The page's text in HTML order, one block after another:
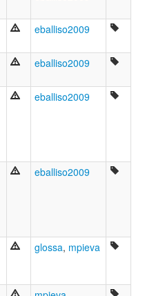
eballiso2009
eballiso2009
eballiso2009
eballiso2009
glossa, mpieva